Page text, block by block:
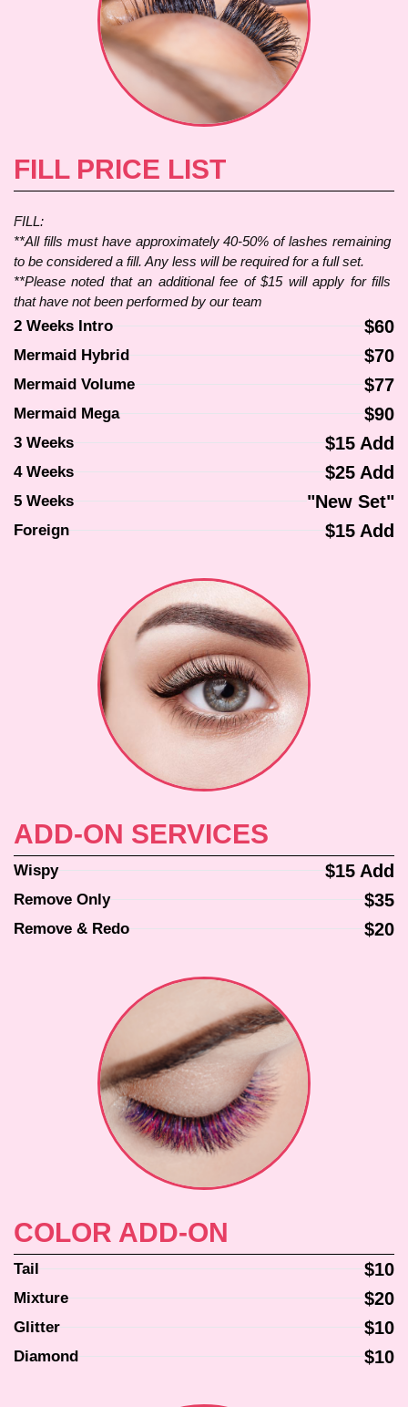
FILL PRICE LIST
FILL:
**All fills must have approximately 40-50% of lashes remaining
to be considered a fill. Any less will be required for a full set.
**Please noted that an additional fee of $15 will apply for fills
that have not been performed by our team
2 Weeks Intro $60
Mermaid Hybrid $70
Mermaid Volume $77
Mermaid Mega $90
3 Weeks $15 Add
4 Weeks $25 Add
5 Weeks "New Set"
Foreign $15 Add
ADD-ON SERVICES
Wispy $15 Add
Remove Only $35
Remove & Redo $20
COLOR ADD-ON
Tail $10
Mixture $20
Glitter $10
Diamond $10